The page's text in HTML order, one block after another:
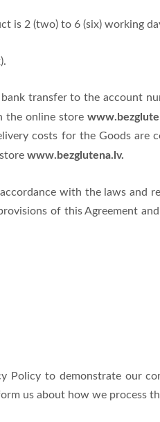
is 2 (two) to 6 (six) working
transfer to the account
the online store
costs for the Goods are
www.bezglutena.lv.
with the laws and
of this Agreement
Policy to demonstrate our
us about how we process